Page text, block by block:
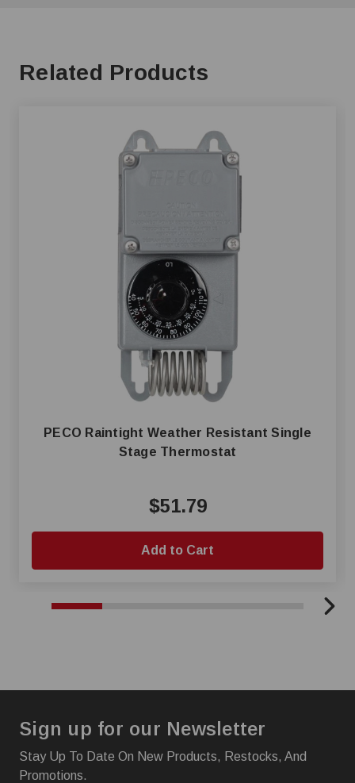
Related Products
PECO Raintight Weather Resistant Single
Stage Thermostat
$51.79
Add to Cart
Sign up for our Newsletter
Stay Up To Date On New Products, Restocks, And
Promotions.